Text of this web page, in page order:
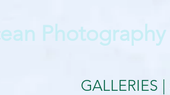
Photography
GALLERIES |